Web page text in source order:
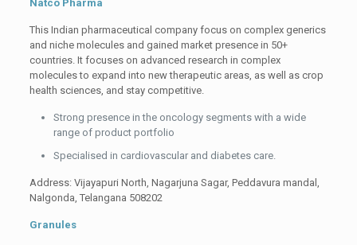
Natco Pharma
This Indian pharmaceutical company focus on complex generics
and niche molecules and gained market presence in 50+
countries. It focuses on advanced research in complex
molecules to expand into new therapeutic areas, as well as crop
health sciences, and stay competitive.
Strong presence in the oncology segments with a wide
range of product portfolio
Specialised in cardiovascular and diabetes care.
Address: Vijayapuri North, Nagarjuna Sagar, Peddavura mandal,
Nalgonda, Telangana 508202
Granules